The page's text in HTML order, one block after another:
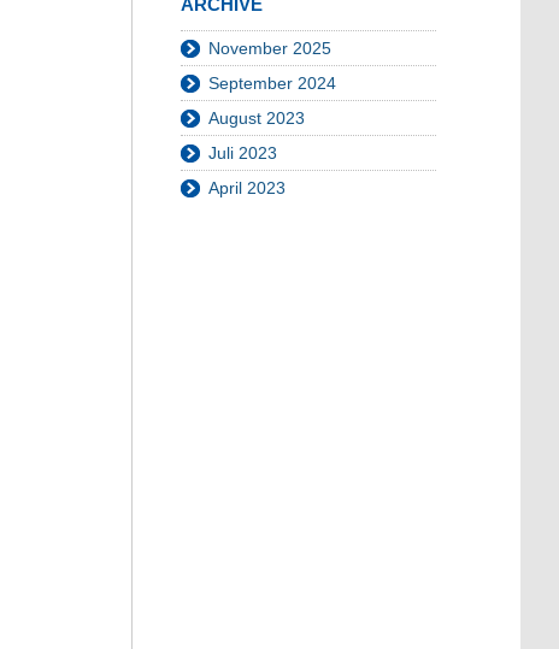
ARCHIVE
November 2025
September 2024
August 2023
Juli 2023
April 2023